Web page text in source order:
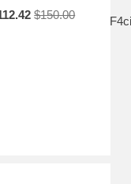
4830/8646/F4/
$150.00